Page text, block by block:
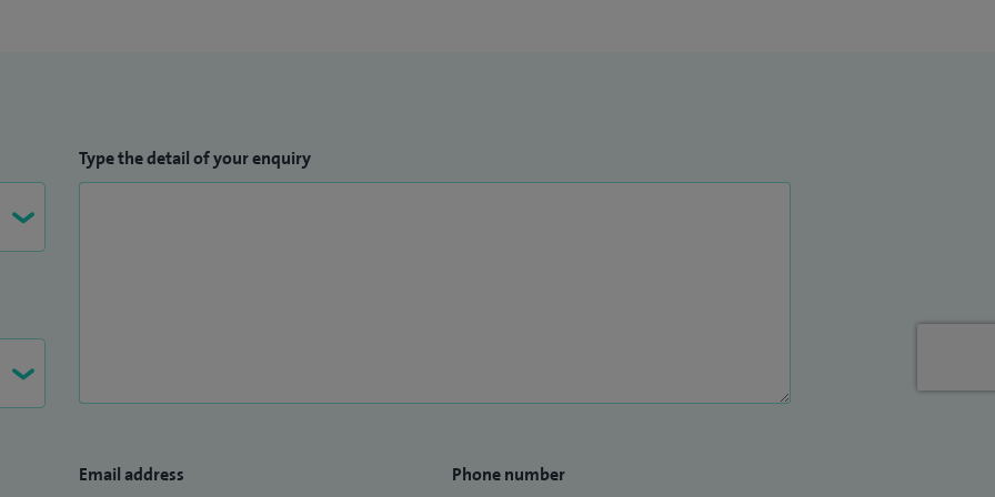
including maternal nutritional status, maternal
to invitations to speak at the British Association of
for Allergy and Clinical Immunology conference
MSc and the Dermatology department, and am a
Type the detail of your enquiry
Email address Phone number